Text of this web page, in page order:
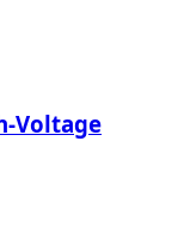
Voltage